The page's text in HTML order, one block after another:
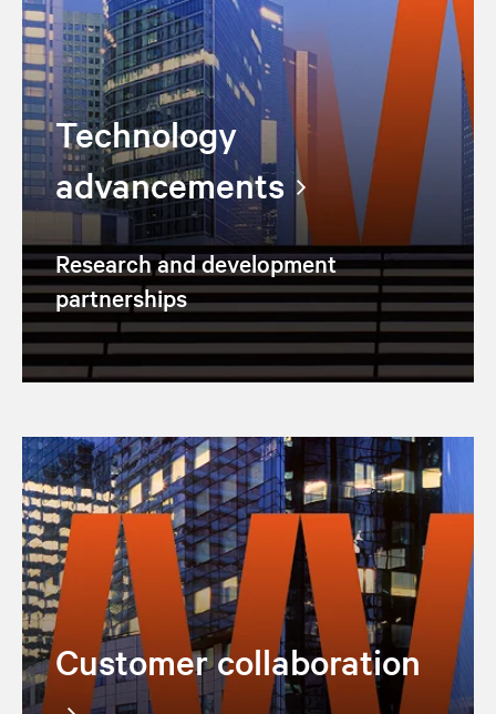
Technology
advancements
Research and development
partnerships
Customer collaboration